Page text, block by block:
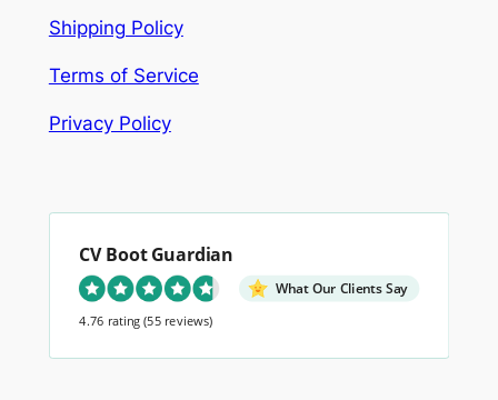
Shipping Policy
Terms of Service
Privacy Policy
CV Boot Guardian
What Our Clients Say
4.76 rating(55 reviews)